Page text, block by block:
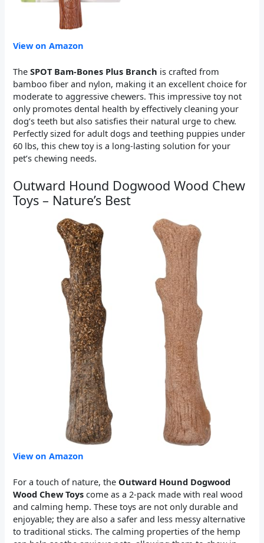
View on Amazon
TheSPOT Bam-Bones Plus Branch is crafted from
bamboo fiber and nylon, making it an excellent choice for
moderate to aggressive chewers. This impressive toy not
only promotes dental health by effectively cleaning your
dog’s teeth but also satisfies their natural urge to chew.
Perfectly sized for adult dogs and teething puppies under
60 lbs, this chew toy is a long-lasting solution for your
pet’s chewing needs.
Outward Hound Dogwood Wood Chew
Toys – Nature’s Best
View on Amazon
For a touch of nature, theOutward Hound Dogwood
Wood Chew Toys come as a 2-pack made with real wood
and calming hemp. These toys are not only durable and
enjoyable; they are also a safer and less messy alternative
to traditional sticks. The calming properties of the hemp